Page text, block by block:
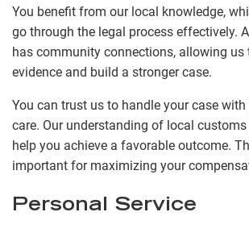
You benefit from our local knowledge,
go through the legal process effectively.
has community connections, allowing us
evidence and build a stronger case.
You can trust us to handle your case
care. Our understanding of local
help you achieve a favorable outcome.
important for maximizing your
Personal Service